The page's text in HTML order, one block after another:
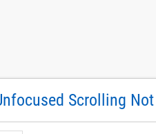
Scrolling